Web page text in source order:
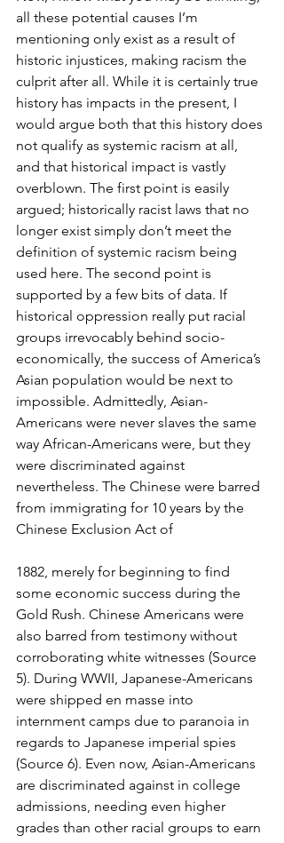
all these potential causes I’m
mentioning only exist as a result of
historic injustices, making racism the
culprit after all. While it is certainly true
history has impacts in the present, I
would argue both that this history does
not qualify as systemic racism at all,
and that historical impact is vastly
overblown. The first point is easily
argued; historically racist laws that no
longer exist simply don’t meet the
definition of systemic racism being
used here. The second point is
supported by a few bits of data. If
historical oppression really put racial
groups irrevocably behind socio-
economically, the success of America’s
Asian population would be next to
impossible. Admittedly, Asian-
Americans were never slaves the same
way African-Americans were, but they
were discriminated against
nevertheless. The Chinese were barred
from immigrating for 10 years by the
Chinese Exclusion Act of
1882, merely for beginning to find
some economic success during the
Gold Rush. Chinese Americans were
also barred from testimony without
corroborating white witnesses (Source
5). During WWII, Japanese-Americans
were shipped en masse into
internment camps due to paranoia in
regards to Japanese imperial spies
(Source 6). Even now, Asian-Americans
are discriminated against in college
admissions, needing even higher
grades than other racial groups to earn